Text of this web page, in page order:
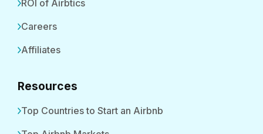
ROI of Airbtics
Careers
Affiliates
Resources
Top Countries to Start an Airbnb